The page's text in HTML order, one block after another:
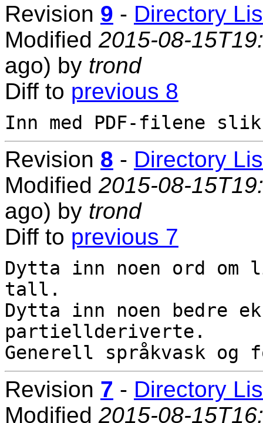
Revision 9 - Directory
Modified 2015-08-
ago) by trond
Diff to previous 8
Revision 8 - Directory
Modified 2015-08-
ago) by trond
Diff to previous 7
Dytta inn noen ord om
tall.
Dytta inn noen bedre
partiellderiverte.
Revision 7 - Directory
Modified 2015-08-